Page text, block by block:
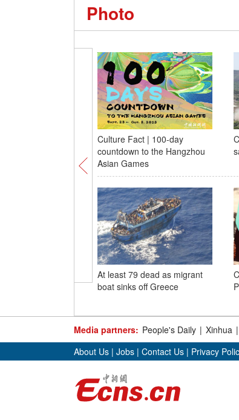
Photo
Culture Fact | 100-day
countdown to the Hangzhou
Asian Games
At least 79 dead as migrant
boat sinks off Greece
Media partners: People's Daily | Xinhua |
About Us | Jobs | Contact Us | Privacy